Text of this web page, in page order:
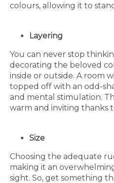
colours, allowing it to
Layering
You can never stop
decorating the beloved
inside or outside. A room
topped off with an odd-
and mental stimulation.
warm and inviting thanks
Size
Choosing the adequate
making it an
sight. So, get something